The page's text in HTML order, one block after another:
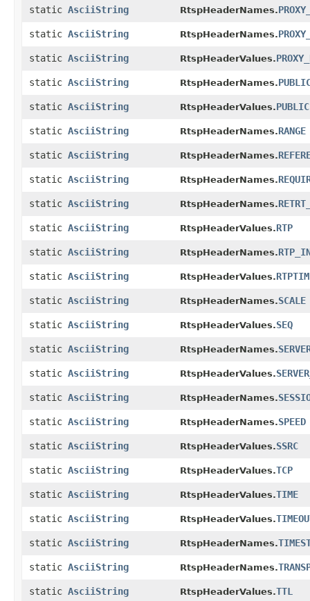
static AsciiString RtspHeaderNames.
static AsciiString RtspHeaderNames.
static AsciiString RtspHeaderValues.
static AsciiString RtspHeaderNames.
static AsciiString RtspHeaderValues.PUBLIC
static AsciiString RtspHeaderNames.RANGE
static AsciiString RtspHeaderNames.
static AsciiString RtspHeaderNames.
static AsciiString RtspHeaderNames.
static AsciiString RtspHeaderValues.RTP
static AsciiString RtspHeaderNames.
static AsciiString RtspHeaderValues.
static AsciiString RtspHeaderNames.SCALE
static AsciiString RtspHeaderValues.SEQ
static AsciiString RtspHeaderNames.
static AsciiString RtspHeaderValues.
static AsciiString RtspHeaderNames.
static AsciiString RtspHeaderNames.SPEED
static AsciiString RtspHeaderValues.SSRC
static AsciiString RtspHeaderValues.TCP
static AsciiString RtspHeaderValues.TIME
static AsciiString RtspHeaderValues.
static AsciiString RtspHeaderNames.
static AsciiString RtspHeaderNames.
static AsciiString RtspHeaderValues.TTL